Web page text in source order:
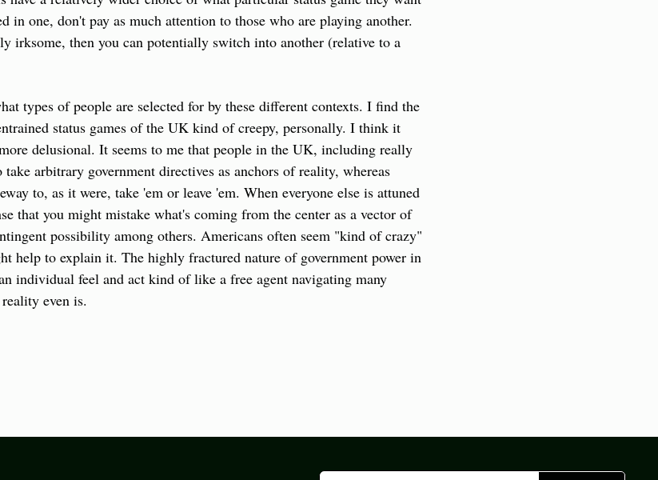
in one, don't pay as much attention to those who are playing another.
irksome, then you can potentially switch into another (relative to a
types of people are selected for by these different contexts. I find the
status games of the UK kind of creepy, personally. I think it
delusional. It seems to me that people in the UK, including really
arbitrary government directives as anchors of reality, whereas
to, as it were, take 'em or leave 'em. When everyone else is attuned
that you might mistake what's coming from the center as a vector of
possibility among others. Americans often seem "kind of crazy"
help to explain it. The highly fractured nature of government power in
individual feel and act kind of like a free agent navigating many
even is.